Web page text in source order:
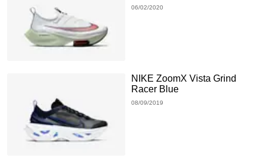
06/02/2020
NIKE ZoomX Vista Grind
Racer Blue
08/09/2019